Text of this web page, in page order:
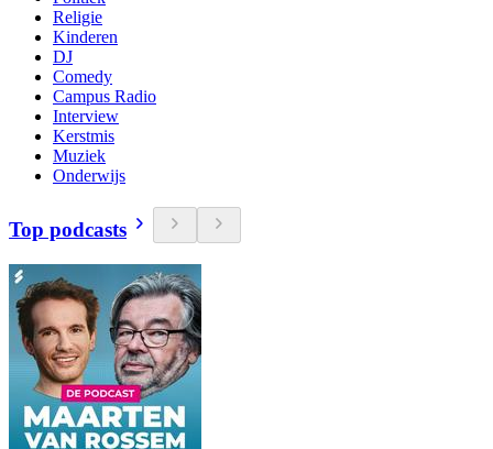
Religie
Kinderen
DJ
Comedy
Campus Radio
Interview
Kerstmis
Muziek
Onderwijs
Top podcasts